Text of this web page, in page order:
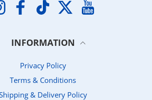
InstagramFacebookTikTok Twitter
INFORMATION
Privacy Policy
Terms & Conditions
Shipping & Delivery Policy